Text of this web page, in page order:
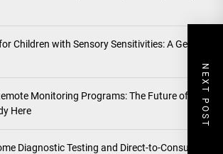
NEXT POST
Children with Sensory Sensitivities: A Gentle
Monitoring Programs: The Future of
Here
Diagnostic Testing and Direct-to-Consumer